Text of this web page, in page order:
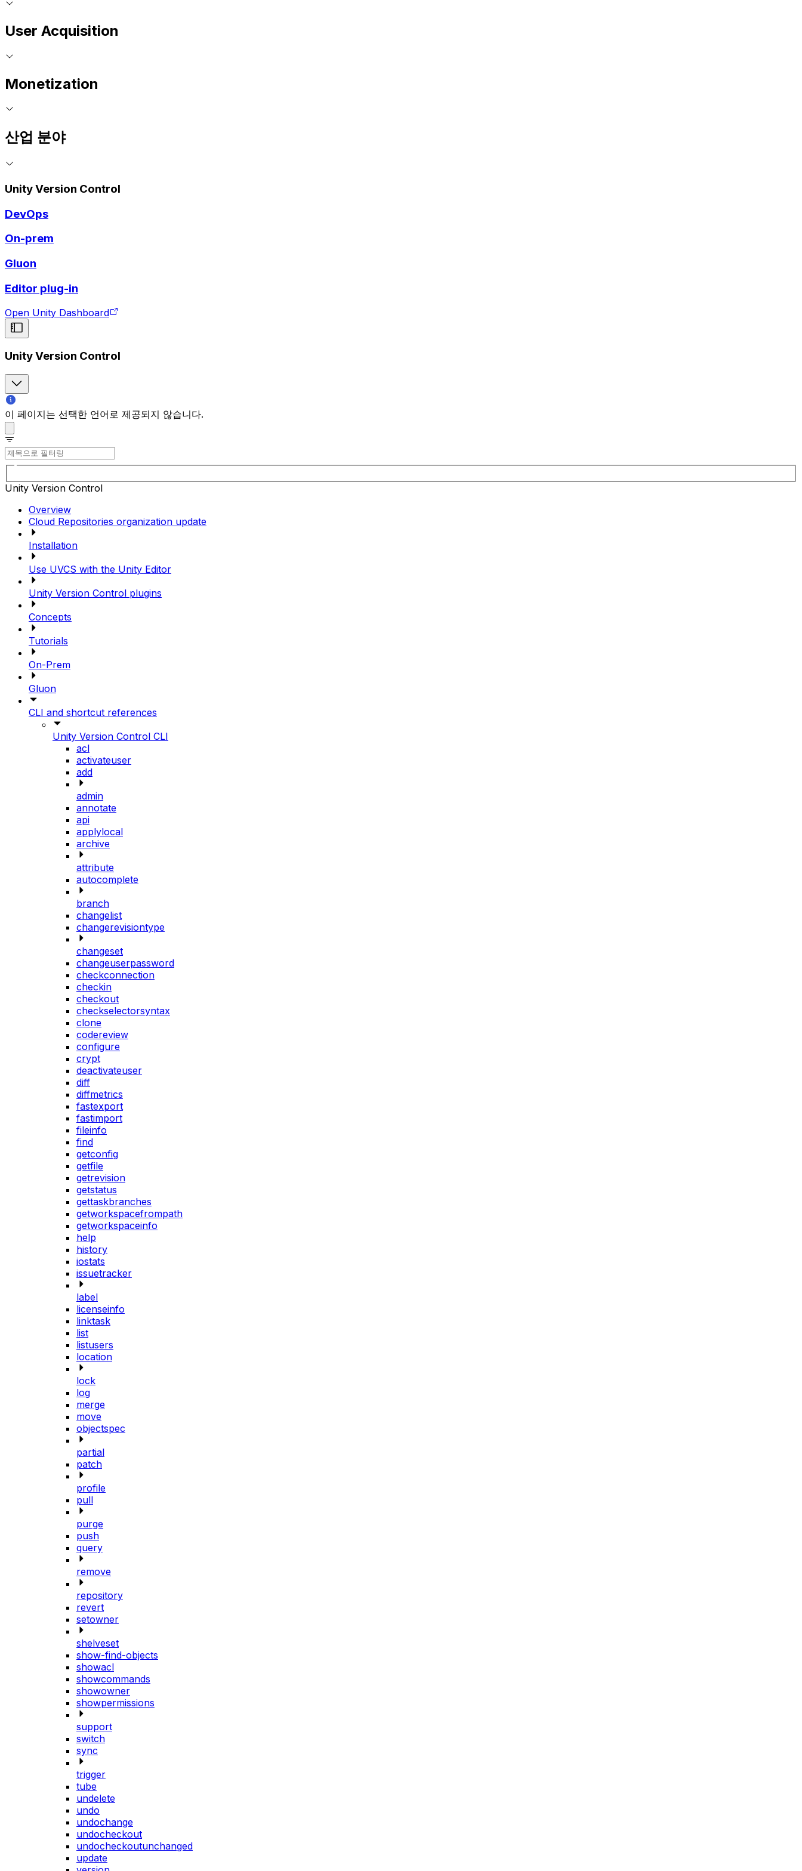
User Acquisition
Monetization
산업 분야
Unity Version Control
DevOps
On-prem
Gluon
Editor plug-in
Open Unity Dashboard
Unity Version Control
이 페이지는 선택한 언어로 제공되지 않습니다.
Unity Version Control
Overview
Cloud Repositories organization update
Installation
Use UVCS with the Unity Editor
Unity Version Control plugins
Concepts
Tutorials
On-Prem
Gluon
CLI and shortcut references
Unity Version Control CLI
acl
activateuser
add
admin
annotate
api
applylocal
archive
attribute
autocomplete
branch
changelist
changerevisiontype
changeset
changeuserpassword
checkconnection
checkin
checkout
checkselectorsyntax
clone
codereview
configure
crypt
deactivateuser
diff
diffmetrics
fastexport
fastimport
fileinfo
find
getconfig
getfile
getrevision
getstatus
gettaskbranches
getworkspacefrompath
getworkspaceinfo
help
history
iostats
issuetracker
label
licenseinfo
linktask
list
listusers
location
lock
log
merge
move
objectspec
partial
patch
profile
pull
purge
push
query
remove
repository
revert
setowner
shelveset
show-find-objects
showacl
showcommands
showowner
showpermissions
support
switch
sync
trigger
tube
undelete
undo
undochange
undocheckout
undocheckoutunchanged
update